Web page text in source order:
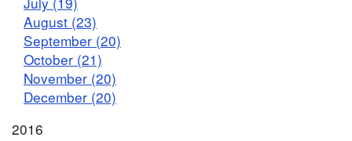
August (23)
September (20)
October (21)
November (20)
December (20)
2016